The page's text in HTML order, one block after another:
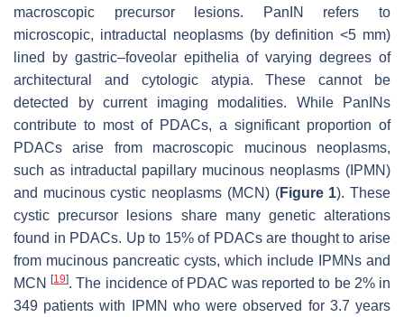
macroscopic precursor lesions. PanIN refers to
microscopic, intraductal neoplasms (by definition <5 mm)
lined by gastric–foveolar epithelia of varying degrees of
architectural and cytologic atypia. These cannot be
detected by current imaging modalities. While PanINs
contribute to most of PDACs, a significant proportion of
PDACs arise from macroscopic mucinous neoplasms,
such as intraductal papillary mucinous neoplasms (IPMN)
and mucinous cystic neoplasms (MCN) (Figure 1). These
cystic precursor lesions share many genetic alterations
found in PDACs. Up to 15% of PDACs are thought to arise
from mucinous pancreatic cysts, which include IPMNs and
MCN[19]. The incidence of PDAC was reported to be 2% in
349 patients with IPMN who were observed for 3.7 years